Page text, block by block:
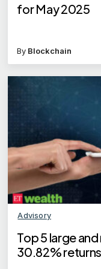
for May 2025
By Blockchain
Advisory
Top 5 large
30.82% returns